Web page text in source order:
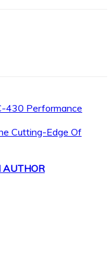
430 Performance
Cutting-Edge Of
AUTHOR